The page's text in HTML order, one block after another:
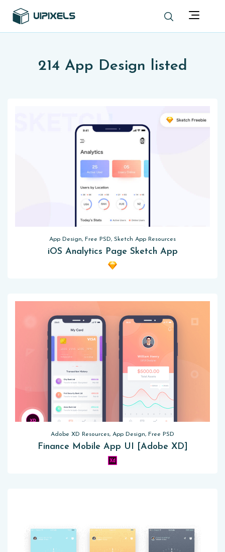
214 App Design listed
App Design, Free PSD, Sketch App Resources
iOS Analytics Page Sketch App
Adobe XD Resources, App Design, Free PSD
Finance Mobile App UI [Adobe XD]